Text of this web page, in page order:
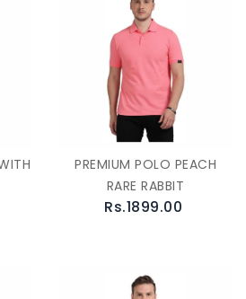
PREMIUM POLO PEACH
RARE RABBIT
Rs.1899.00